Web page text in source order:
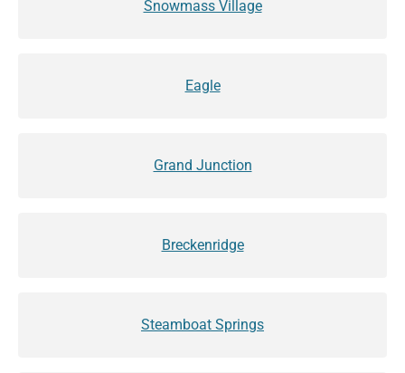
Snowmass Village
Eagle
Grand Junction
Breckenridge
Steamboat Springs